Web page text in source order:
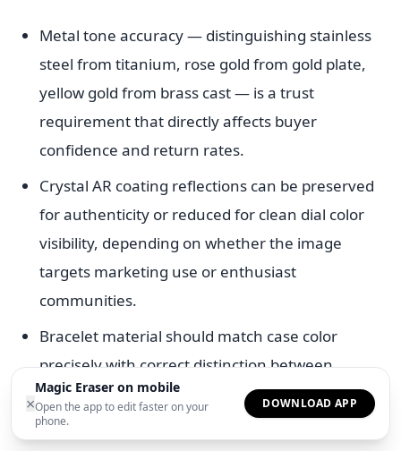
×
Magic Eraser on mobile
Open the app to edit faster on your
phone.
DOWNLOAD APP
Metal tone accuracy — distinguishing stainless
steel from titanium, rose gold from gold plate,
yellow gold from brass cast — is a trust
requirement that directly affects buyer
confidence and return rates.
Crystal AR coating reflections can be preserved
for authenticity or reduced for clean dial color
visibility, depending on whether the image
targets marketing use or enthusiast
communities.
Bracelet material should match case color
precisely with correct distinction between
polished and brushed finishing treatments on
the same metal.